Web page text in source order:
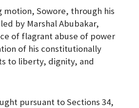
motion, Sowore, through his
by Marshal Abubakar,
of flagrant abuse of power
of his constitutionally
to liberty, dignity, and
pursuant to Sections 34,